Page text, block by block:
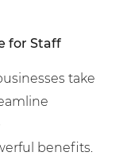
for Staff
take
benefits.